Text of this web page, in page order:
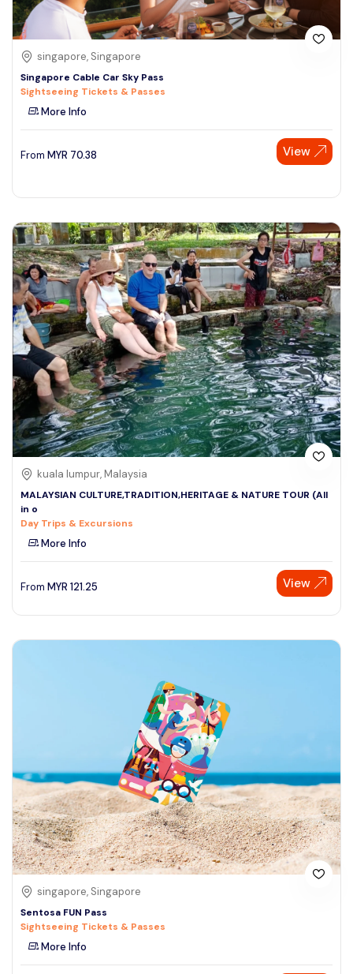
singapore, Singapore
Singapore Cable Car Sky Pass
Sightseeing Tickets & Passes
More Info
From MYR 70.38 View
kuala lumpur, Malaysia
MALAYSIAN CULTURE,TRADITION,HERITAGE & NATURE TOUR (All
in o
Day Trips & Excursions
More Info
From MYR 121.25 View
singapore, Singapore
Sentosa FUN Pass
Sightseeing Tickets & Passes
More Info